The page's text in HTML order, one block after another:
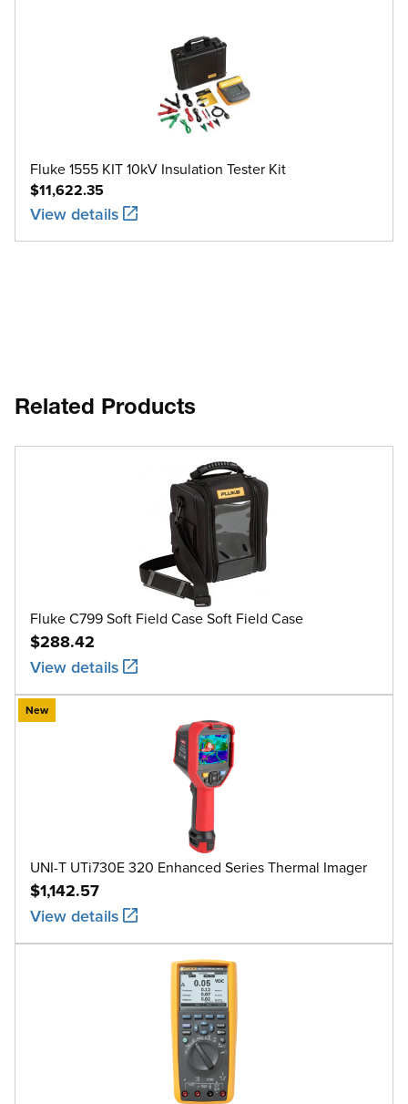
Fluke 1555 KIT 10kV Insulation Tester Kit
$11,622.35
View details
Related Products
Fluke C799 Soft Field Case Soft Field Case
$288.42
View details
New
UNI-T UTi730E 320 Enhanced Series Thermal Imager
$1,142.57
View details